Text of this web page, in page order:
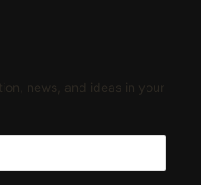
news, and ideas in your